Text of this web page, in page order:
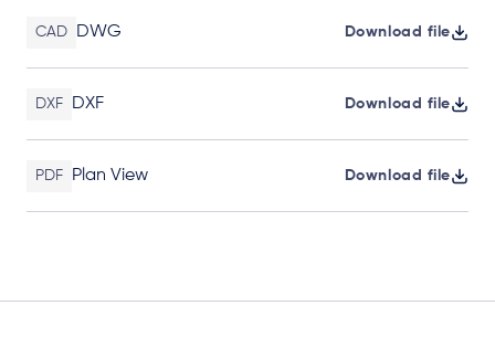
CAD DWG Download file
DXF DXF Download file
PDF Plan View Download file